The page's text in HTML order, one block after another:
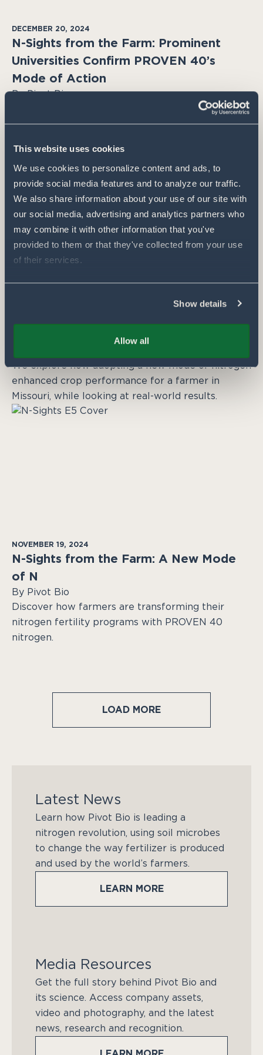
This website uses cookies
We use cookies to personalize content and ads, to
provide social media features and to analyze our traffic.
We also share information about your use of our site with
our social media, advertising and analytics partners who
may combine it with other information that you've
provided to them or that they've collected from your use
of their services.
Show details
Allow all
DECEMBER 20, 2024
N-Sights from the Farm: Prominent
Universities Confirm PROVEN 40’s
Mode of Action
By Pivot Bio
groundbreaking research that validates PROVEN
nitrogen in corn crops.
new mode of nitrogen
We explore how adopting a new mode of nitrogen
enhanced crop performance for a farmer in
Missouri, while looking at real-world results.
NOVEMBER 19, 2024
N-Sights from the Farm: A New Mode
of N
By Pivot Bio
Discover how farmers are transforming their
nitrogen fertility programs with PROVEN 40
nitrogen.
LOAD MORE
Latest News
Learn how Pivot Bio is leading a
nitrogen revolution, using soil microbes
to change the way fertilizer is produced
and used by the world’s farmers.
LEARN MORE
Media Resources
Get the full story behind Pivot Bio and
its science. Access company assets,
video and photography, and the latest
news, research and recognition.